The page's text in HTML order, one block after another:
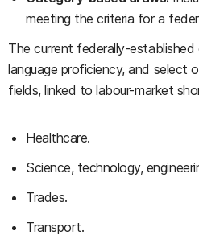
meeting the criteria for a
The current federally-
language proficiency, and select
fields, linked to labour-market
Healthcare.
Science, technology,
Trades.
Transport.